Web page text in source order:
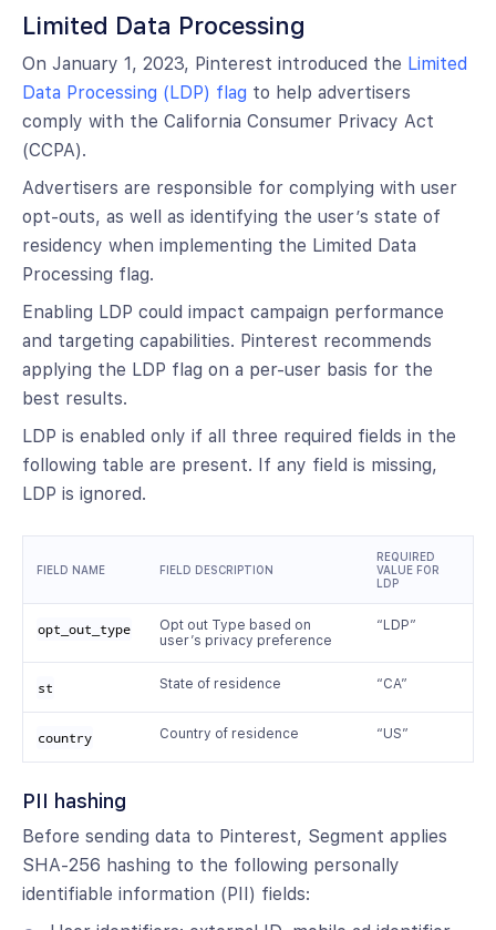
Limited Data Processing
On January 1, 2023, Pinterest introduced the Limited
Data Processing (LDP) flag to help advertisers
comply with the California Consumer Privacy Act
(CCPA).
Advertisers are responsible for complying with user
opt-outs, as well as identifying the user’s state of
residency when implementing the Limited Data
Processing flag.
Enabling LDP could impact campaign performance
and targeting capabilities. Pinterest recommends
applying the LDP flag on a per-user basis for the
best results.
LDP is enabled only if all three required fields in the
following table are present. If any field is missing,
LDP is ignored.
FIELD NAME FIELD DESCRIPTION
REQUIRED
VALUE FOR
LDP
opt_out_type
Opt out Type based on
user’s privacy preference
“LDP”
st State of residence “CA”
country Country of residence “US”
PII hashing
Before sending data to Pinterest, Segment applies
SHA-256 hashing to the following personally
identifiable information (PII) fields: